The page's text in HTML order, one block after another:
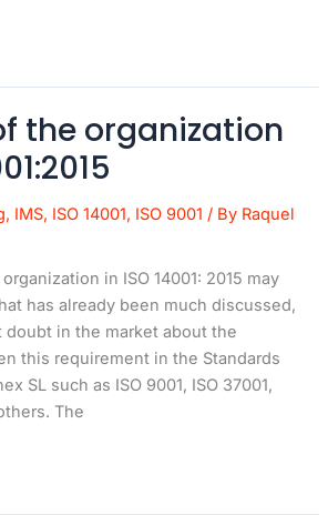
the organization
, IMS, ISO 14001, ISO 9001 / By Raquel
in ISO 14001: 2015 may
has already been much discussed,
doubt in the market about the
this requirement in the Standards
SL such as ISO 9001, ISO 37001,
The